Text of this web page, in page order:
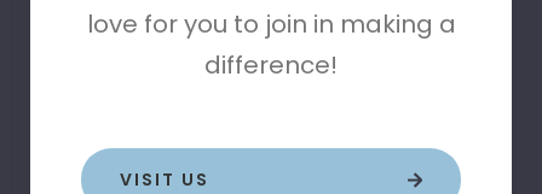
love for you to join in making a
difference!
VISIT US